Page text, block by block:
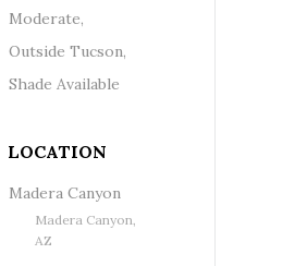
Moderate,
Outside Tucson,
Shade Available
LOCATION
Madera Canyon
Madera Canyon,
AZ